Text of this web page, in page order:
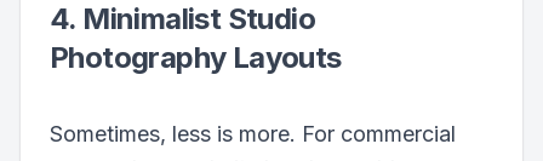
4. Minimalist Studio
Photography Layouts
Sometimes, less is more. For commercial